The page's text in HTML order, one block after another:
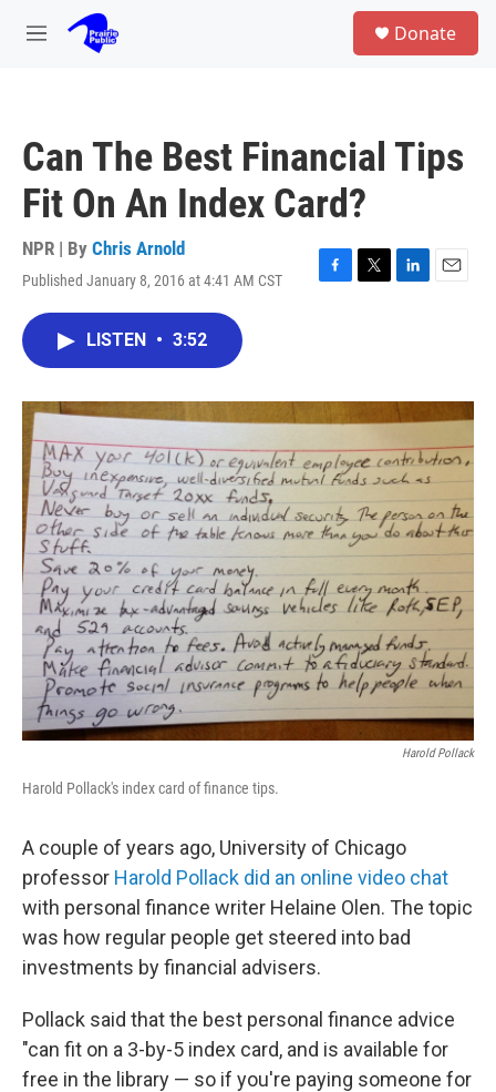
Skip to main content
M
Donate
Can The Best Financial Tips
Fit On An Index Card?
NPR | By Chris Arnold
Published January 8, 2016 at 4:41 AM CST
F
o
k
T
r
L
I
n
E
LISTEN • 3:52
Harold Pollack
Harold Pollack's index card of finance tips.
A couple of years ago, University of Chicago
professor Harold Pollack did an online video chat
with personal finance writer Helaine Olen. The topic
was how regular people get steered into bad
investments by financial advisers.
Pollack said that the best personal finance advice
"can fit on a 3-by-5 index card, and is available for
free in the library — so if you're paying someone for